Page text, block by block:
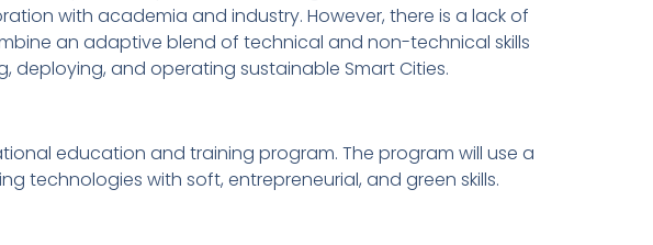
with academia and industry. However, there is a lack of
an adaptive blend of technical and non-technical skills
and operating sustainable Smart Cities.
education and training program. The program will use a
technologies with soft, entrepreneurial, and green skills.